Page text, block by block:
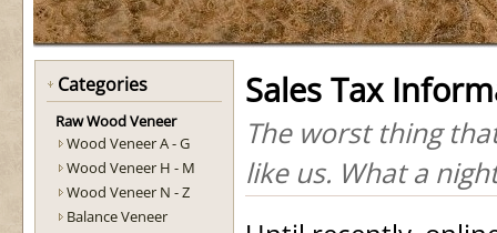
Categories
Raw Wood Veneer
Wood Veneer A - G
Wood Veneer H - M
Wood Veneer N - Z
Balance Veneer
Sales Tax
The worst thing
like us. What a